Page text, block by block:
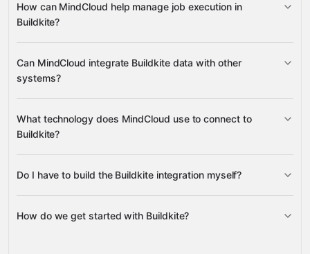
rebuild existing builds, and cancel running builds
How can MindCloud help manage job execution in
Buildkite?
unblock blocked jobs, and reprioritize job queues
Can MindCloud integrate Buildkite data with other
systems?
annotations, pipelines, teams, organizations, and their
members
What technology does MindCloud use to connect to
Buildkite?
Gravity
Do I have to build the Buildkite integration myself?
Gravity
How do we get started with Buildkite?